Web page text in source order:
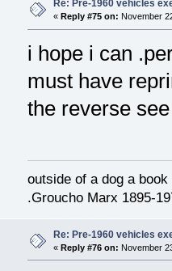
Re: Pre-1960 vehicles
« Reply #75 on: November
i hope i can
must have
the reverse
outside of a dog a
.Groucho Marx 1895-
Re: Pre-1960 vehicles
« Reply #76 on: November